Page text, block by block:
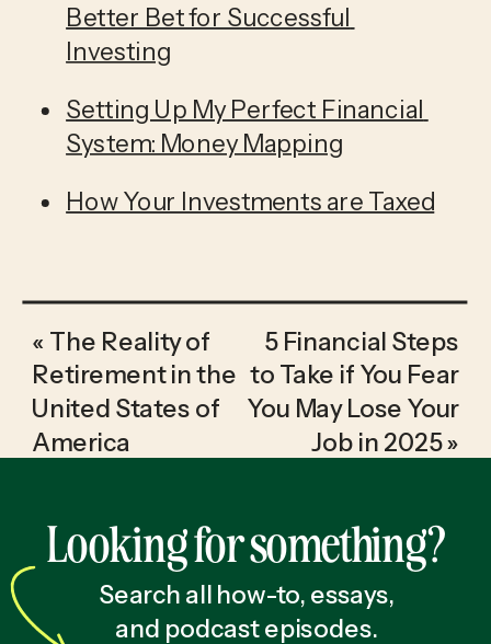
Better Bet for Successful
Investing
Setting Up My Perfect Financial
System: Money Mapping
How Your Investments are Taxed
« The Reality of
Retirement in the
United States of
America
5 Financial Steps
to Take if You Fear
You May Lose Your
Job in 2025»
Looking for something?
Search all how-to, essays,
and podcast episodes.